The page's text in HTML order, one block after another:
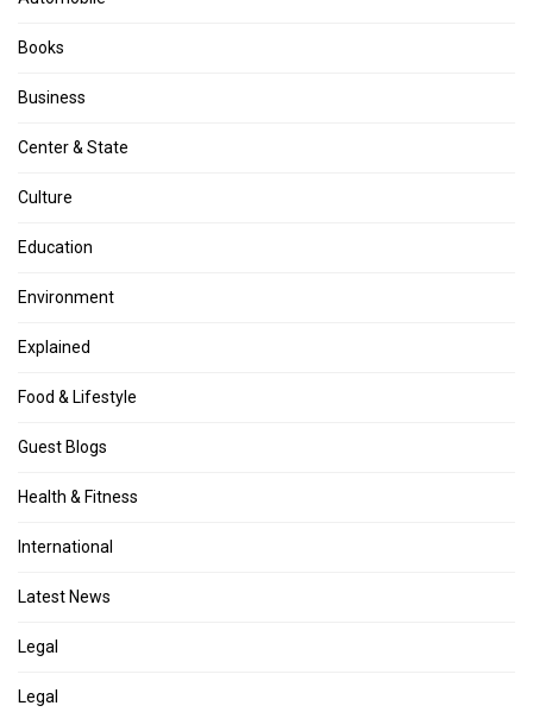
Books
Business
Center & State
Culture
Education
Environment
Explained
Food & Lifestyle
Guest Blogs
Health & Fitness
International
Latest News
Legal
Legal